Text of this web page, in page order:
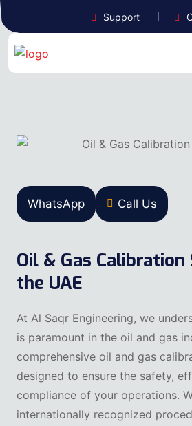
Support
WhatsApp Call Us
Oil & Gas Calibration
the UAE
At Al Saqr Engineering, we
is paramount in the oil and gas
comprehensive oil and gas
designed to ensure the safety,
compliance of your operations.
internationally recognized